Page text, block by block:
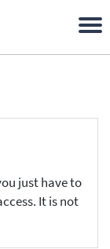
just have to
It is not